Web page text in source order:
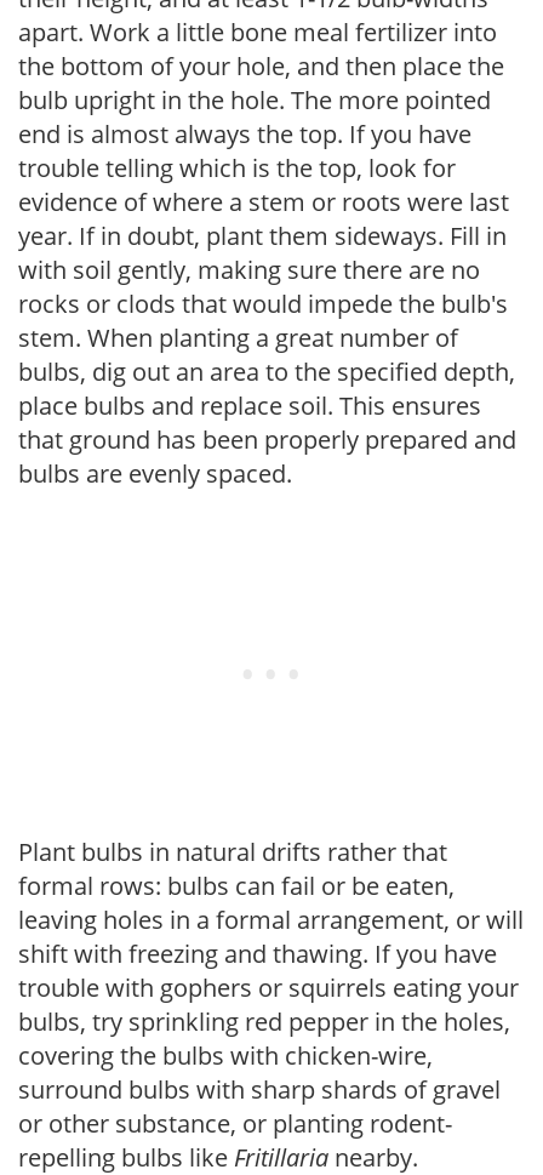
apart. Work a little bone meal fertilizer into
the bottom of your hole, and then place the
bulb upright in the hole. The more pointed
end is almost always the top. If you have
trouble telling which is the top, look for
evidence of where a stem or roots were last
year. If in doubt, plant them sideways. Fill in
with soil gently, making sure there are no
rocks or clods that would impede the bulb's
stem. When planting a great number of
bulbs, dig out an area to the specified depth,
place bulbs and replace soil. This ensures
that ground has been properly prepared and
bulbs are evenly spaced.
Plant bulbs in natural drifts rather that
formal rows: bulbs can fail or be eaten,
leaving holes in a formal arrangement, or will
shift with freezing and thawing. If you have
trouble with gophers or squirrels eating your
bulbs, try sprinkling red pepper in the holes,
covering the bulbs with chicken-wire,
surround bulbs with sharp shards of gravel
or other substance, or planting rodent-
repelling bulbs like Fritillaria nearby.